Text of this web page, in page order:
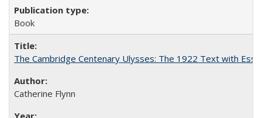
Book
The Cambridge Centenary Ulysses: The 1922 Text with
Catherine Flynn